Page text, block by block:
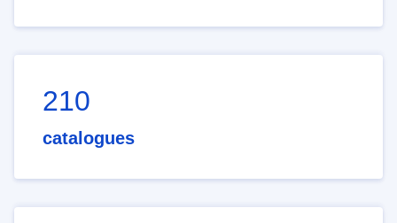
210
catalogues